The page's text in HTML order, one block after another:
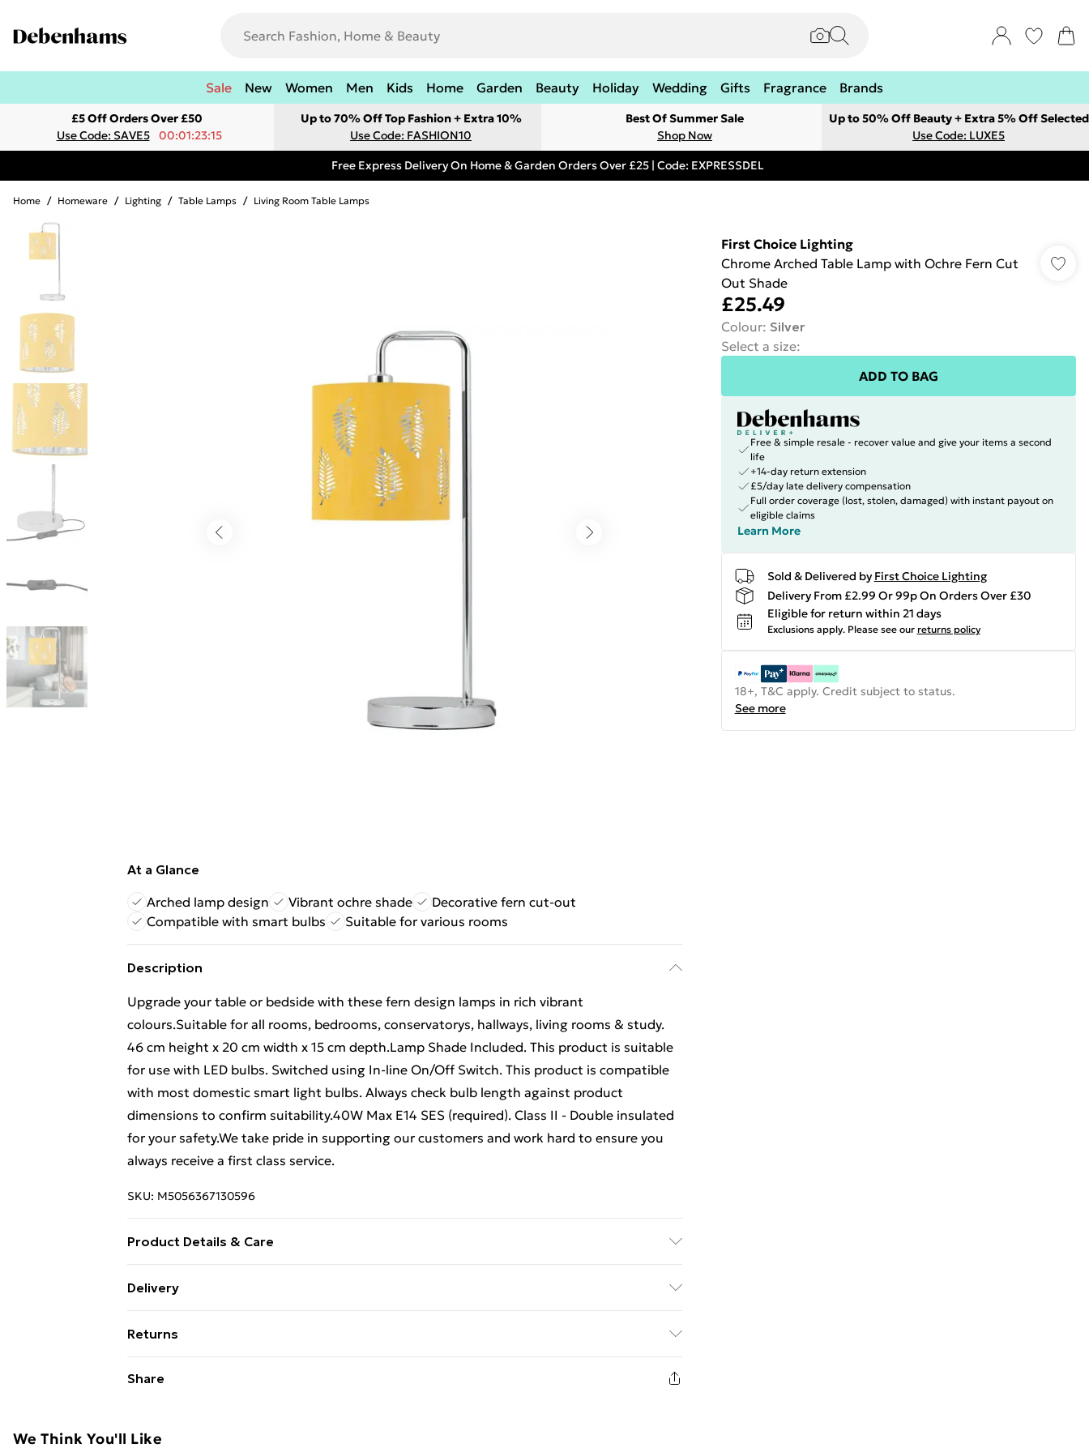
Sale New Women Men Kids Home Garden Beauty Holiday Wedding Gifts Fragrance Brands
£5 Off Orders Over £50
Use Code: SAVE5
00:01:23:15
Up to 70% Off Top Fashion + Extra 10%
Use Code: FASHION10
Best Of Summer Sale
Shop Now
Up to 50% Off Beauty + Extra 5% Off Selected
Use Code: LUXE5
Free Express Delivery On Home & Garden Orders Over £25 | Code: EXPRESSDEL
Home / Homeware / Lighting / Table Lamps / Living Room Table Lamps
At a Glance
Arched lamp design
Vibrant ochre shade
Decorative fern cut-out
Compatible with smart bulbs
Suitable for various rooms
Description
Upgrade your table or bedside with these fern design lamps in rich vibrant
colours.Suitable for all rooms, bedrooms, conservatorys, hallways, living rooms & study.
46 cm height x 20 cm width x 15 cm depth.Lamp Shade Included. This product is suitable
for use with LED bulbs. Switched using In-line On/Off Switch. This product is compatible
with most domestic smart light bulbs. Always check bulb length against product
dimensions to confirm suitability.40W Max E14 SES (required). Class II - Double insulated
for your safety.We take pride in supporting our customers and work hard to ensure you
always receive a first class service.
SKU: M5056367130596
Product Details & Care
Delivery
Super Saver Delivery
£2.99
99p on orders over £30
Express Delivery
Returns
adult toys, and swimwear or lingerie if the hygiene seal is not in place or has been broken.
Share
First Choice Lighting
Chrome Arched Table Lamp with Ochre Fern Cut
Out Shade
£25.49
Colour: Silver
Select a size:
ADD TO BAG
Free & simple resale - recover value and give your items a second
life
+14-day return extension
£5/day late delivery compensation
Full order coverage (lost, stolen, damaged) with instant payout on
eligible claims
Learn More
Sold & Delivered by First Choice Lighting
Delivery From £2.99 Or 99p On Orders Over £30
Eligible for return within 21 days
Exclusions apply. Please see our returns policy
18+, T&C apply. Credit subject to status.
See more
We Think You'll Like